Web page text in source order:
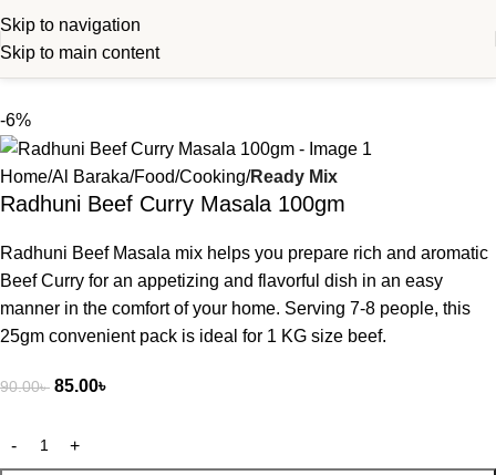
Skip to navigation
Skip to main content
-6%
Home Al Baraka Food Cooking Ready Mix
Radhuni Beef Curry Masala 100gm
Radhuni Beef Masala mix helps you prepare rich and aromatic
Beef Curry for an appetizing and flavorful dish in an easy
manner in the comfort of your home. Serving 7-8 people, this
25gm convenient pack is ideal for 1 KG size beef.
90.00৳ 85.00৳